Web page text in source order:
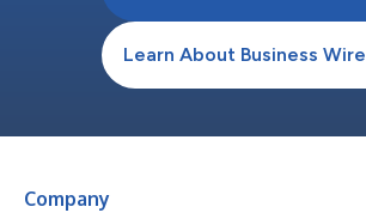
Learn About Business Wire
Company